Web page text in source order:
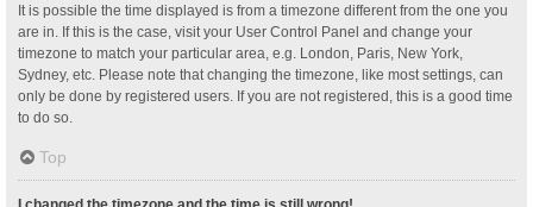
It is possible the time displayed is from a timezone different from the one you
are in. If this is the case, visit your User Control Panel and change your
timezone to match your particular area, e.g. London, Paris, New York,
Sydney, etc. Please note that changing the timezone, like most settings, can
only be done by registered users. If you are not registered, this is a good time
to do so.
Top